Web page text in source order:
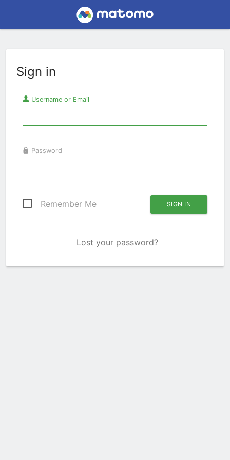
Sign in
Username or Email
Password
Remember Me
Lost your password?